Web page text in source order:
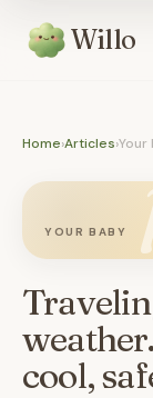
Willo
Home›Articles›Your
YOUR BABY
cool,